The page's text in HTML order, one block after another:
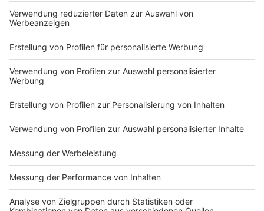
Zeige weitere Folgen
Nutzungsbedingungen
Impressum
ROCK ANTENNE
Region wechseln